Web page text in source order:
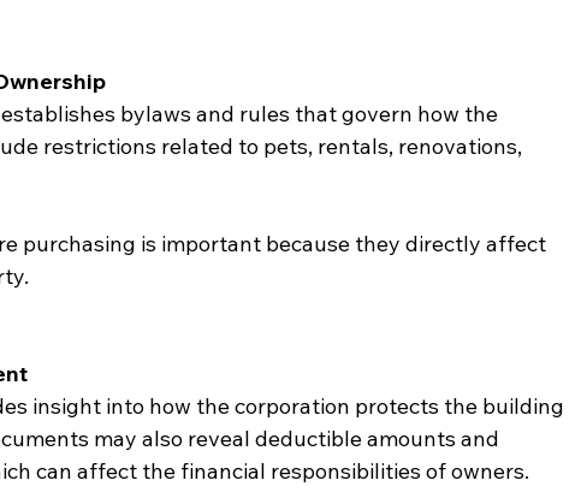
bylaws and rules that govern how the
restrictions related to pets, rentals, renovations,
purchasing is important because they directly affect
insight into how the corporation protects the building
may also reveal deductible amounts and
can affect the financial responsibilities of owners.